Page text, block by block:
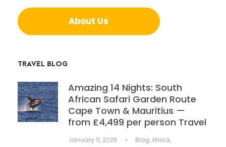
About Us
TRAVEL BLOG
Amazing 14 Nights: South
African Safari Garden Route
Cape Town & Mauritius —
from £4,499 per person Travel
January 11, 2026 • Blog,Africa,